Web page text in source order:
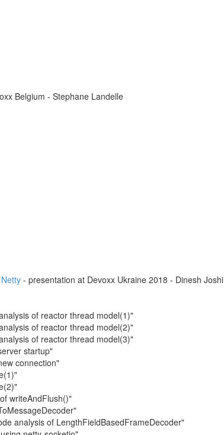
Belgium - Stephane Landelle
- presentation at Devoxx Ukraine 2018 - Dinesh Joshi
of reactor thread model(1)"
of reactor thread model(2)"
of reactor thread model(3)"
startup"
connection"
writeAndFlush()"
analysis of LengthFieldBasedFrameDecoder"